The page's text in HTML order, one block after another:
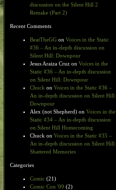
discussion on the Silent Hill 2
Remake (Part 2)
Recent Comments
BeatTheGG on Voices in the Static
#36 – An in-depth discussion on
Silent Hill: Downpour
Jesus Araiza Cruz on Voices in the
Static #36 – An in-depth discussion
on Silent Hill: Downpour
Chuck on Voices in the Static #36 –
An in-depth discussion on Silent Hill:
Downpour
Alex (not Shepherd) on Voices in the
Static #34 – An in-depth discussion
on Silent Hill Homecoming
Chuck on Voices in the Static #35 –
An in-depth discussion on Silent Hill:
Shattered Memories
Categories
Comic (21)
Comic Con '09 (2)